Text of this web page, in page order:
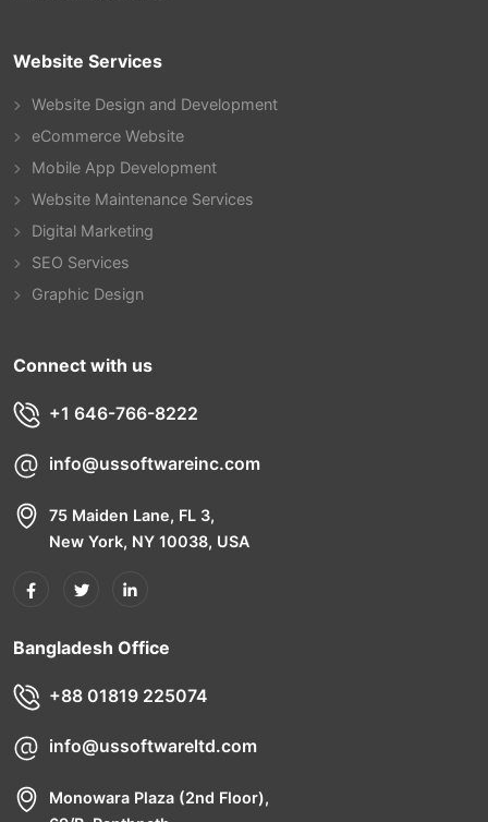
Website Services
Website Design and Development
eCommerce Website
Mobile App Development
Website Maintenance Services
Digital Marketing
SEO Services
Graphic Design
Connect with us
+1 646-766-8222
info@ussoftwareinc.com
75 Maiden Lane, FL 3,
New York, NY 10038, USA
Bangladesh Office
+88 01819 225074
info@ussoftwareltd.com
Monowara Plaza (2nd Floor),